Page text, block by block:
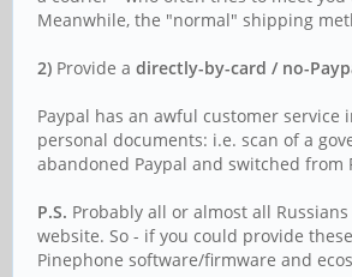
Meanwhile, the "normal" shipping
2) Provide a directly-by-card / no-
Paypal has an awful customer
personal documents: i.e. scan of a
abandoned Paypal and switched from
P.S. Probably all or almost all
website. So - if you could provide
Pinephone software/firmware and